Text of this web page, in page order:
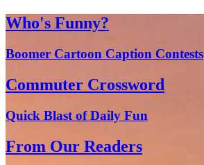
Who's Funny?
Boomer Cartoon Caption Contests
Commuter Crossword
Quick Blast of Daily Fun
From Our Readers